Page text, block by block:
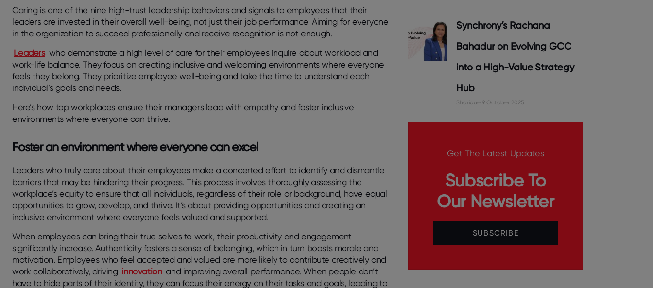
Caring is one of the nine high-trust leadership behaviors and signals to employees that their
leaders are invested in their overall well-being, not just their job performance. Aiming for everyone
in the organization to succeed professionally and receive recognition is not enough.
Leaders who demonstrate a high level of care for their employees inquire about workload and
work-life balance. They focus on creating inclusive and welcoming environments where everyone
feels they belong. They prioritize employee well-being and take the time to understand each
individual’s goals and needs.
Here’s how top workplaces ensure their managers lead with empathy and foster inclusive
environments where everyone can thrive.
Foster an environment where everyone can excel
Leaders who truly care about their employees make a concerted effort to identify and dismantle
barriers that may be hindering their progress. This process involves thoroughly assessing the
workplace’s equity to ensure that all individuals, regardless of their role or background, have equal
opportunities to grow, develop, and thrive. It’s about providing opportunities and creating an
inclusive environment where everyone feels valued and supported.
When employees can bring their true selves to work, their productivity and engagement
significantly increase. Authenticity fosters a sense of belonging, which in turn boosts morale and
motivation. Employees who feel accepted and valued are more likely to contribute creatively and
work collaboratively, driving innovation and improving overall performance. When people don’t
have to hide parts of their identity, they can focus their energy on their tasks and goals, leading to
Synchrony’s Rachana
Bahadur on Evolving GCC
into a High-Value Strategy
Hub
Sharique9 October 2025
Get The Latest Updates
Subscribe To
Our Newsletter
SUBSCRIBE